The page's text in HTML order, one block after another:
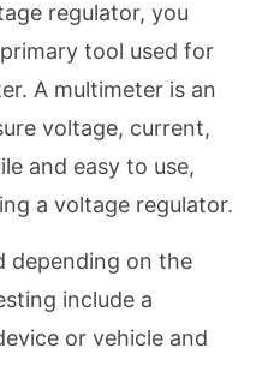
regulator, you
tool used for
A multimeter is an
voltage, current,
and easy to use,
a voltage regulator.
depending on the
include a
or vehicle and